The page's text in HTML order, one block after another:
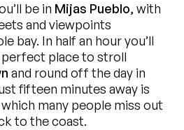
be in Mijas Pueblo, with
and viewpoints
bay. In half an hour you’ll
perfect place to stroll
and round off the day in
fifteen minutes away is
which many people miss out
to the coast.